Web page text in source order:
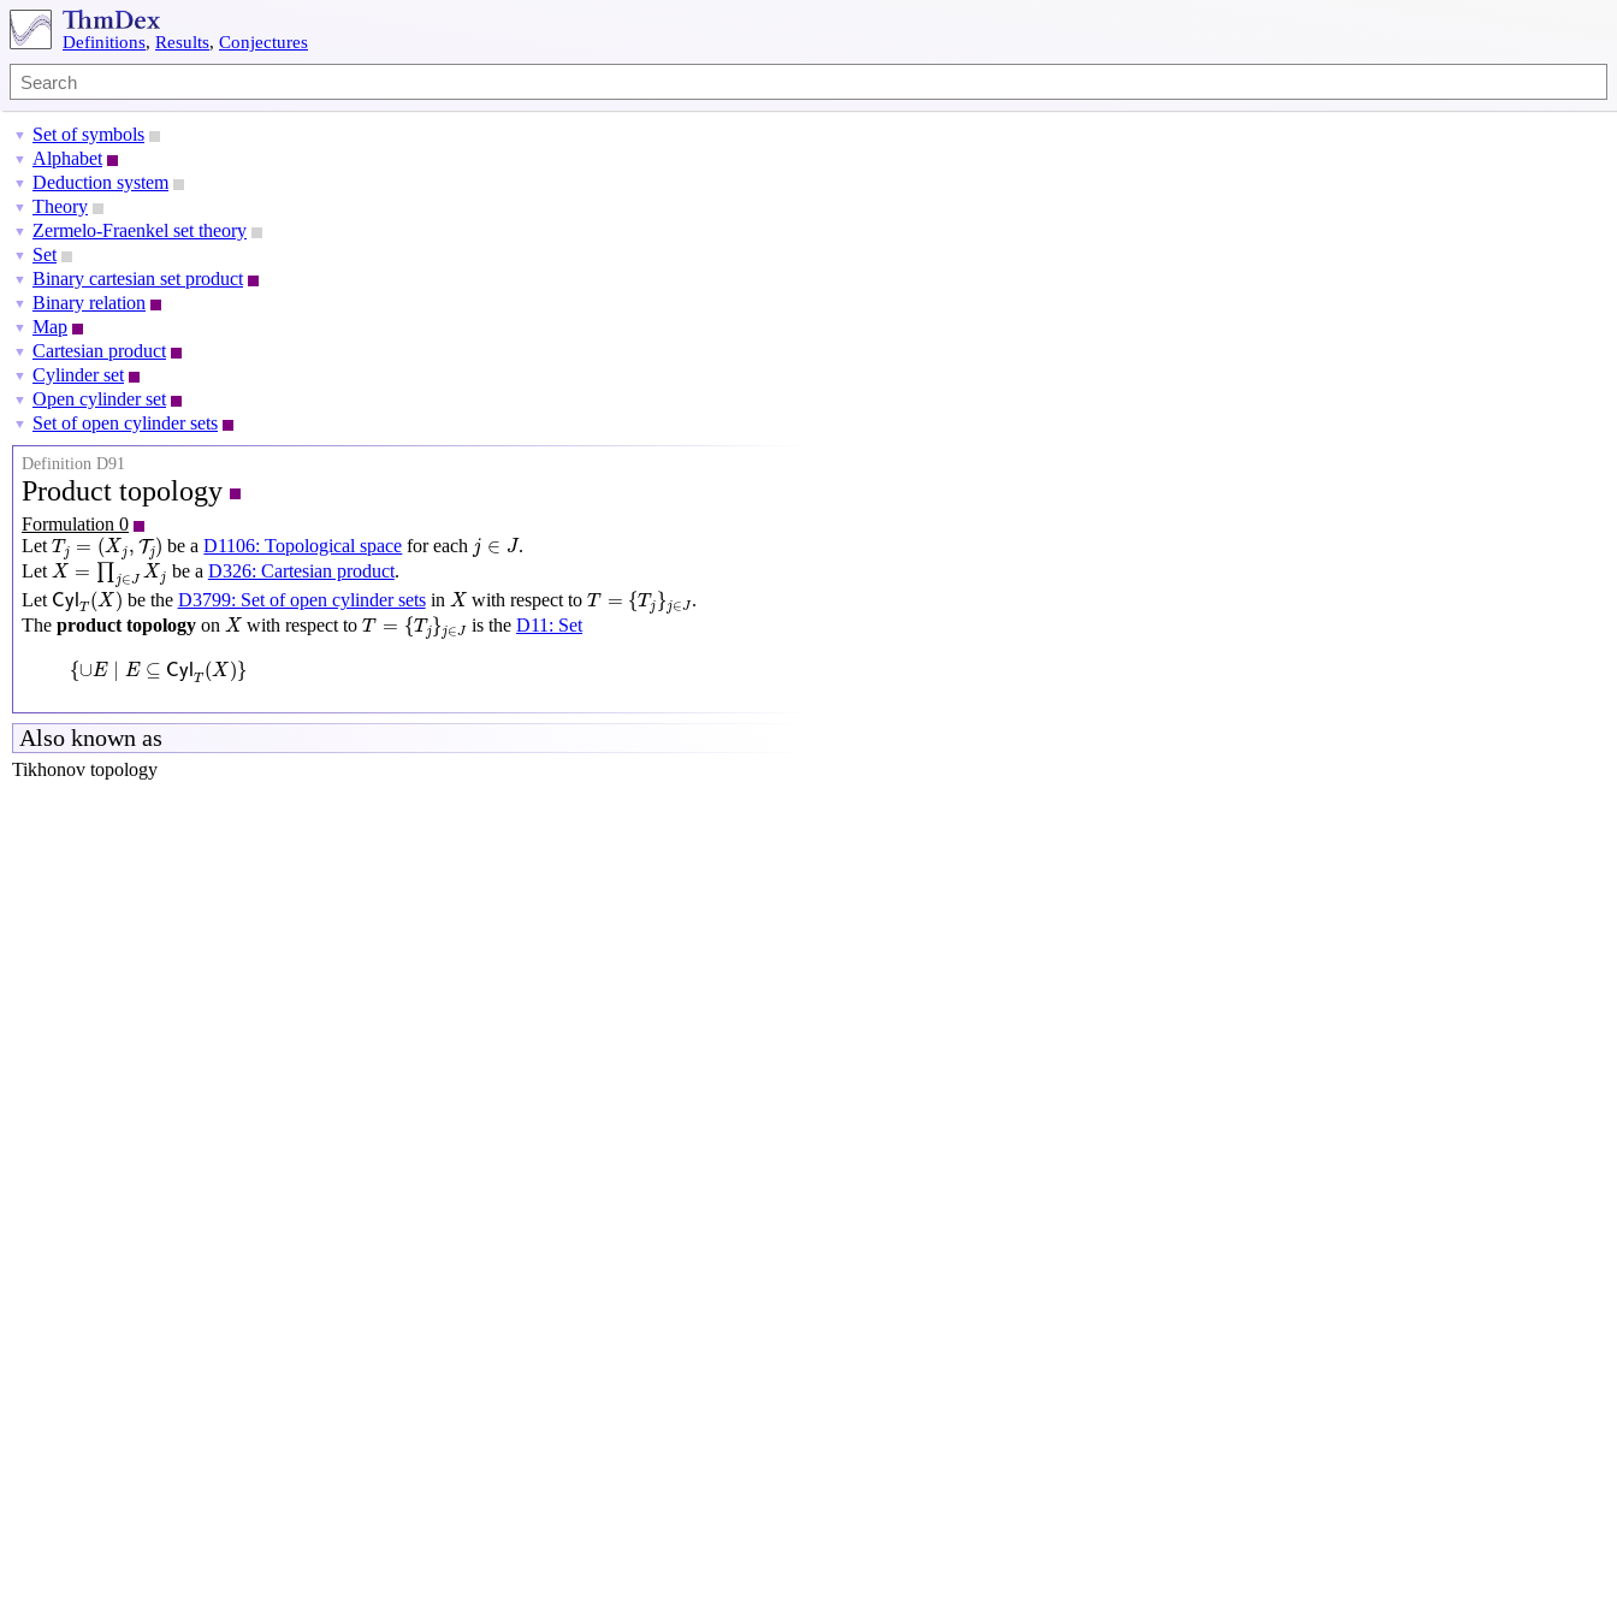
Definitions, Results, Conjectures
▼ Set of symbols
▼ Alphabet
▼ Deduction system
▼ Theory
▼ Zermelo-Fraenkel set theory
▼ Set
▼ Binary cartesian set product
▼ Binary relation
▼ Map
▼ Cartesian product
▼ Cylinder set
▼ Open cylinder set
▼ Set of open cylinder sets
Definition D91
Product topology
Formulation 0
Let T j = (X j, Tj)
Tj=(Xj,Tj) be aD1106: Topological space for each j ∈ J
j∈J
.
Let X = j∈J X j
X= ∈ X be a D326: Cartesian product.
Let Cy T (X )
C l (X) be the D3799: Set of open cylinder setsin X
Xwith respect to T = {Tj}j∈J
T= j}j∈
.
The product topology on X
X with respect toT = {T j }j∈J
T={Tj}j∈ is theD11: Set
{∪E E ⊆ CylT (X )}
{ ∪E ∣E ⊆Cy T X)}
Also known as
Tikhonov topology